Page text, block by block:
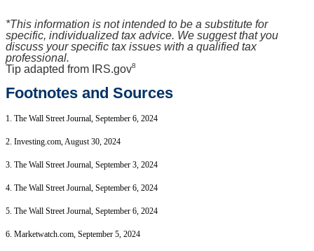
*This information is not intended to be a substitute for
specific, individualized tax advice. We suggest that you
discuss your specific tax issues with a qualified tax
professional.
Tip adapted from IRS.gov8
Footnotes and Sources
1. The Wall Street Journal, September 6, 2024
2. Investing.com, August 30, 2024
3. The Wall Street Journal, September 3, 2024
4. The Wall Street Journal, September 6, 2024
5. The Wall Street Journal, September 6, 2024
6. Marketwatch.com, September 5, 2024